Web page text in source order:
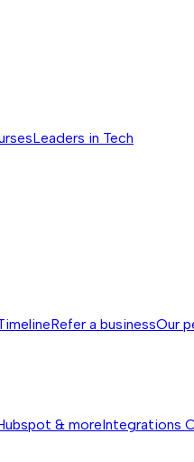
Leaders in Tech
Refer a businessOur
& moreIntegrations